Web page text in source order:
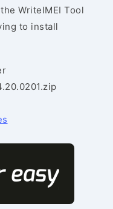
WriteIMEI Tool
to install